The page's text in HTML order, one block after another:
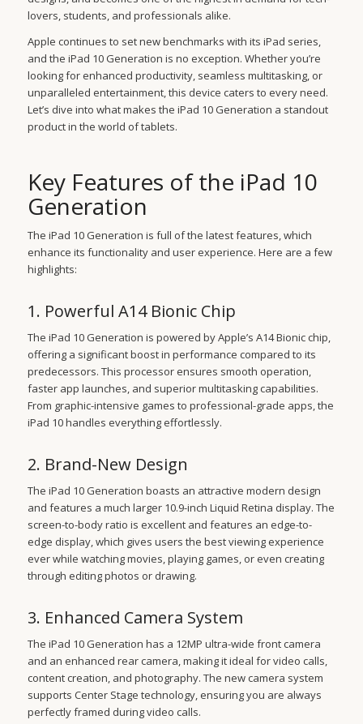
lovers, students, and professionals alike.
Apple continues to set new benchmarks with its iPad series,
and the iPad 10 Generation is no exception. Whether you’re
looking for enhanced productivity, seamless multitasking, or
unparalleled entertainment, this device caters to every need.
Let’s dive into what makes the iPad 10 Generation a standout
product in the world of tablets.
Key Features of the iPad 10
Generation
The iPad 10 Generation is full of the latest features, which
enhance its functionality and user experience. Here are a few
highlights:
1. Powerful A14 Bionic Chip
The iPad 10 Generation is powered by Apple’s A14 Bionic chip,
offering a significant boost in performance compared to its
predecessors. This processor ensures smooth operation,
faster app launches, and superior multitasking capabilities.
From graphic-intensive games to professional-grade apps, the
iPad 10 handles everything effortlessly.
2. Brand-New Design
The iPad 10 Generation boasts an attractive modern design
and features a much larger 10.9-inch Liquid Retina display. The
screen-to-body ratio is excellent and features an edge-to-
edge display, which gives users the best viewing experience
ever while watching movies, playing games, or even creating
through editing photos or drawing.
3. Enhanced Camera System
The iPad 10 Generation has a 12MP ultra-wide front camera
and an enhanced rear camera, making it ideal for video calls,
content creation, and photography. The new camera system
supports Center Stage technology, ensuring you are always
perfectly framed during video calls.